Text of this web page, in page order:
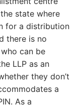
state where
for a distribution
there is no
can be
LLP as an
they don’t
a
As a